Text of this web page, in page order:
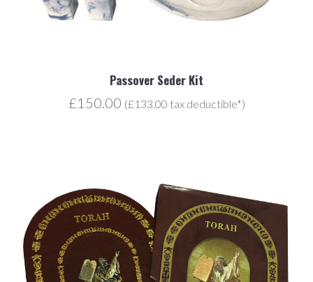
Passover Seder Kit
£150.00 (£133.00 tax deductible*)